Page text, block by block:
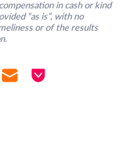
in cash or kind
“as is”, with no
or of the results